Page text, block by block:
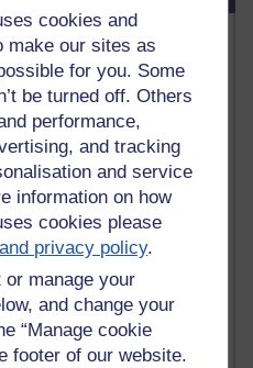
cookies and
make our sites as
for you. Some
be turned off. Others
performance,
and tracking
and service
information on how
cookies please
privacy policy.
or manage your
and change your
“Manage cookie
footer of our website.
comments added in the
the Celtic Sea
at 19:25